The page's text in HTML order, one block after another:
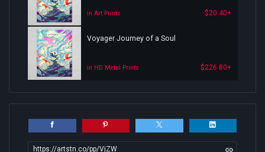
in Art Prints $20.40+
Voyager Journey of a Soul
in HD Metal Prints $226.80+
https://artstn.co/pp/VjZW